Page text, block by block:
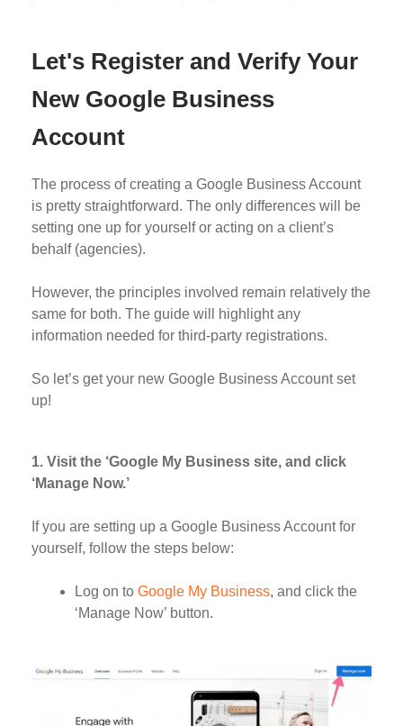
Let's Register and Verify Your
New Google Business
Account
The process of creating a Google Business Account
is pretty straightforward. The only differences will be
setting one up for yourself or acting on a client’s
behalf (agencies).
However, the principles involved remain relatively the
same for both. The guide will highlight any
information needed for third-party registrations.
So let’s get your new Google Business Account set
up!
1. Visit the ‘Google My Business site, and click
‘Manage Now.’
If you are setting up a Google Business Account for
yourself, follow the steps below:
Log on to Google My Business, and click the
‘Manage Now’ button.